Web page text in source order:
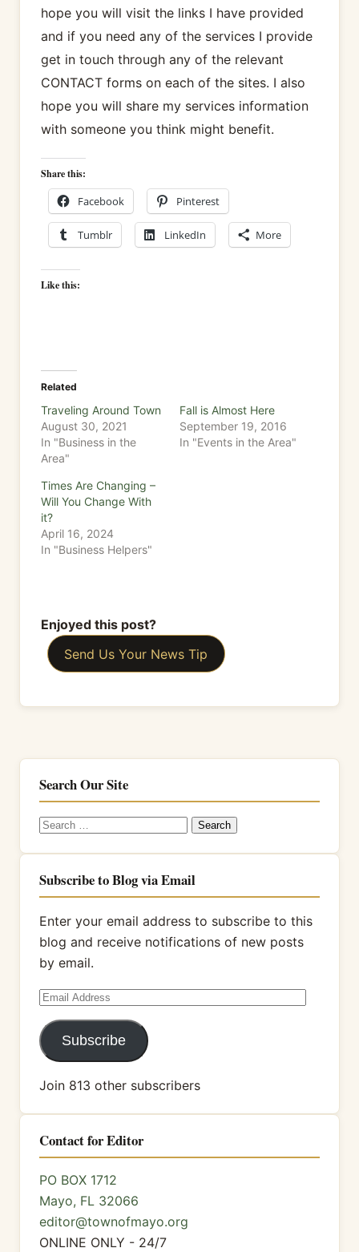
hope you will visit the links I have provided
and if you need any of the services I provide
get in touch through any of the relevant
CONTACT forms on each of the sites. I also
hope you will share my services information
with someone you think might benefit.
Share this:
Facebook Pinterest
Tumblr LinkedIn More
Like this:
Related
Traveling Around Town
August 30, 2021
In "Business in the
Area"
Fall is Almost Here
September 19, 2016
In "Events in the Area"
Times Are Changing –
Will You Change With
it?
April 16, 2024
In "Business Helpers"
Enjoyed this post?
Send Us Your News Tip
Search Our Site
Search
Subscribe to Blog via Email
Enter your email address to subscribe to this
blog and receive notifications of new posts
by email.
Email
Address
Subscribe
Join 813 other subscribers
Contact for Editor
PO BOX 1712
Mayo, FL 32066
editor@townofmayo.org
ONLINE ONLY - 24/7